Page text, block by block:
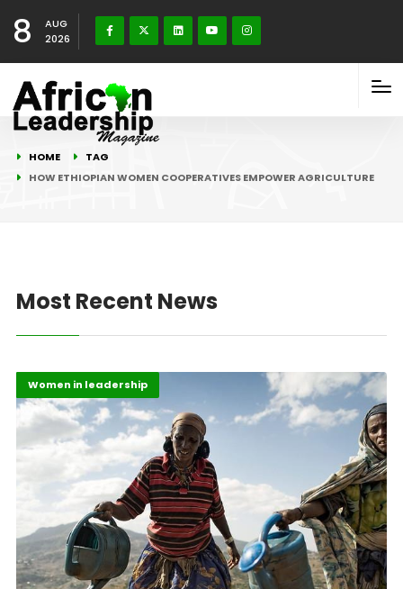
8
AUG
2026
HOME
TAG
HOW ETHIOPIAN WOMEN COOPERATIVES EMPOWER AGRICULTURE
Most Recent News
Afripreneur
Highlights
Women in leadership